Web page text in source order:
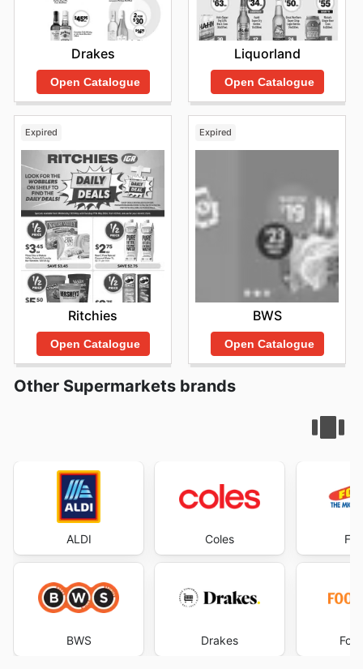
Drakes
Open Catalogue
Liquorland
Open Catalogue
Expired
Ritchies
Open Catalogue
Expired
BWS
Open Catalogue
Other Supermarkets brands
ALDI
BWS
Coles
Drakes